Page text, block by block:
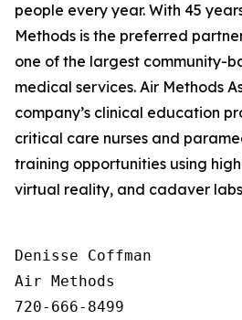
people every year. With 45
Methods is the preferred
one of the largest community-
medical services. Air Methods
company’s clinical education
critical care nurses and
training opportunities using
virtual reality, and cadaver
Denisse Coffman
Air Methods
720-666-8499